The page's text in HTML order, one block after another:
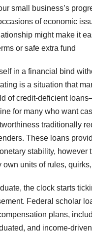
small business’s
of economic
might make it
or safe extra fund
in a financial bind
is a situation that
of credit-deficient
for many who want
traditionally
These loans
stability, however
own units of rules,
the clock starts
Federal scholar
plans,
and income-